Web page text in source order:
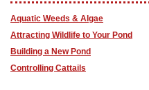
Aquatic Weeds & Algae
Attracting Wildlife to Your Pond
Building a New Pond
Controlling Cattails